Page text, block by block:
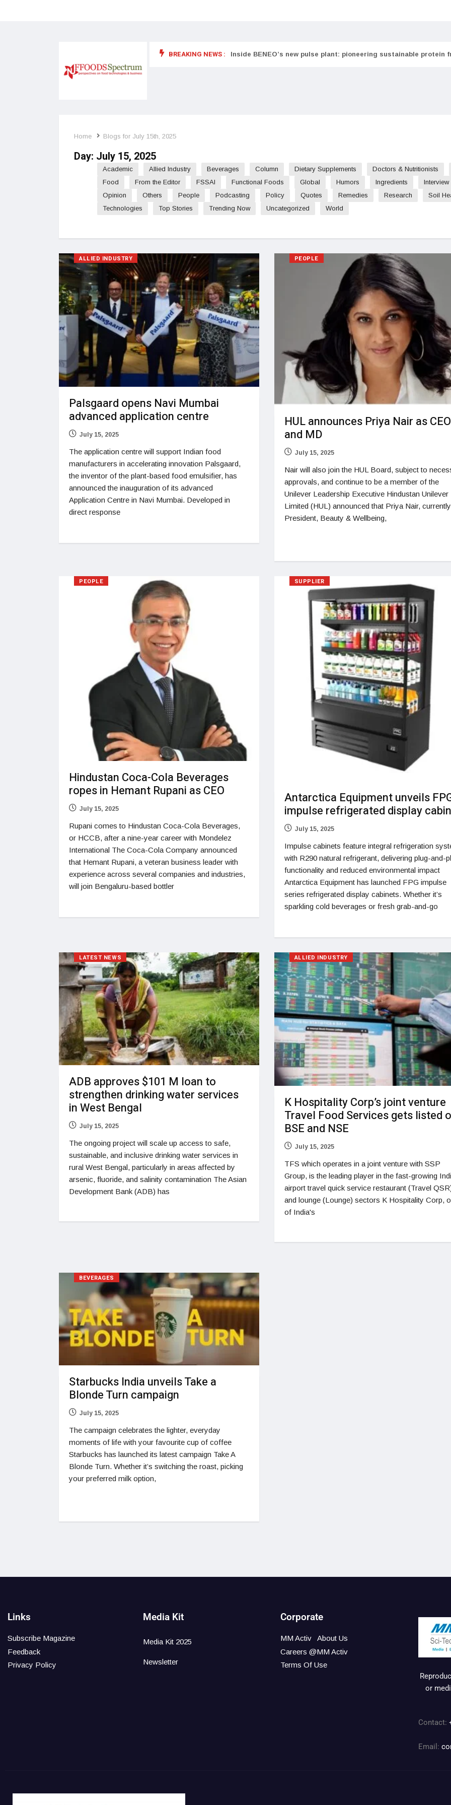
BREAKING NEWS :
food supplements and functional or health foods Inside BENEO’s new pulse plant: pioneering sustainable protein
Home Blogs for July 15th, 2025
Day: July 15, 2025
Academic Allied Industry Beverages Column Dietary Supplements Doctors & Nutritionists
Food
From the Editor FSSAI Functional Foods Global Humors Ingredients Interview
Opinion
Others People Podcasting Policy Quotes Remedies Research Soil
Technologies
Top Stories Trending Now Uncategorized World
ALLIED INDUSTRY
Palsgaard opens Navi Mumbai
advanced application centre
July 15, 2025
The application centre will support Indian food
manufacturers in accelerating innovation Palsgaard,
the inventor of the plant-based food emulsifier, has
announced the inauguration of its advanced
Application Centre in Navi Mumbai. Developed in
direct response
PEOPLE
HUL announces Priya Nair as CEO
and MD
July 15, 2025
Nair will also join the HUL Board, subject to
approvals, and continue to be a member of the
Unilever Leadership Executive Hindustan Unilever
Limited (HUL) announced that Priya Nair, currently
President, Beauty & Wellbeing,
PEOPLE
Hindustan Coca-Cola Beverages
ropes in Hemant Rupani as CEO
July 15, 2025
Rupani comes to Hindustan Coca-Cola Beverages,
or HCCB, after a nine-year career with Mondelez
International The Coca-Cola Company announced
that Hemant Rupani, a veteran business leader with
experience across several companies and industries,
will join Bengaluru-based bottler
SUPPLIER
Antarctica Equipment unveils
impulse refrigerated display
July 15, 2025
Impulse cabinets feature integral refrigeration
with R290 natural refrigerant, delivering plug-and-
functionality and reduced environmental impact
Antarctica Equipment has launched FPG impulse
series refrigerated display cabinets. Whether it’s
sparkling cold beverages or fresh grab-and-go
LATEST NEWS
ADB approves $101 M loan to
strengthen drinking water services
in West Bengal
July 15, 2025
The ongoing project will scale up access to safe,
sustainable, and inclusive drinking water services in
rural West Bengal, particularly in areas affected by
arsenic, fluoride, and salinity contamination The Asian
Development Bank (ADB) has
ALLIED INDUSTRY
K Hospitality Corp’s joint venture
Travel Food Services gets listed
BSE and NSE
July 15, 2025
TFS which operates in a joint venture with SSP
Group, is the leading player in the fast-growing
airport travel quick service restaurant (Travel
and lounge (Lounge) sectors K Hospitality Corp,
of India's
BEVERAGES
Starbucks India unveils Take a
Blonde Turn campaign
July 15, 2025
The campaign celebrates the lighter, everyday
moments of life with your favourite cup of coffee
Starbucks has launched its latest campaign Take A
Blonde Turn. Whether it’s switching the roast, picking
your preferred milk option,
Links
Subscribe Magazine
Feedback
Privacy Policy
Media Kit
Media Kit 2025
Newsletter
Corporate
MM Activ
About Us
Careers @MM Activ
Terms Of Use
or
Contact:
Email: